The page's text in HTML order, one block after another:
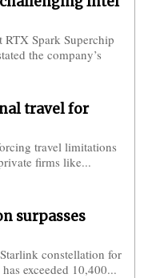
RTX Spark Superchip
the company’s
travel for
travel limitations
firms like...
surpasses
constellation for
exceeded 10,400...